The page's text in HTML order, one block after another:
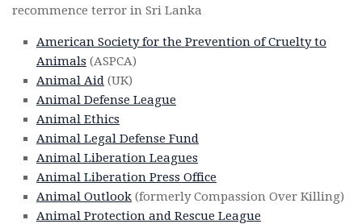
recommence terror in Sri Lanka
American Society for the Prevention of Cruelty to
Animals (ASPCA)
Animal Aid (UK)
Animal Defense League
Animal Ethics
Animal Legal Defense Fund
Animal Liberation Leagues
Animal Liberation Press Office
Animal Outlook (formerly Compassion Over Killing)
Animal Protection and Rescue League